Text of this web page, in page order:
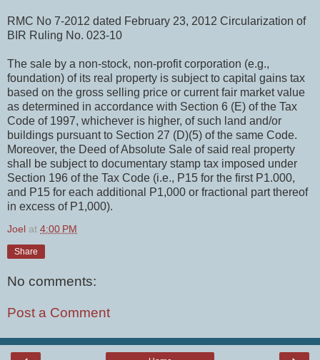
RMC No 7-2012 dated February 23, 2012 Circularization of
BIR Ruling No. 023-10
The sale by a non-stock, non-profit corporation (e.g.,
foundation) of its real property is subject to capital gains tax
based on the gross selling price or current fair market value
as determined in accordance with Section 6 (E) of the Tax
Code of 1997, whichever is higher, of such land and/or
buildings pursuant to Section 27 (D)(5) of the same Code.
Moreover, the Deed of Absolute Sale of said real property
shall be subject to documentary stamp tax imposed under
Section 196 of the Tax Code (i.e., P15 for the first P1.000,
and P15 for each additional P1,000 or fractional part thereof
in excess of P1,000).
Joel at 4:00 PM
Share
No comments:
Post a Comment